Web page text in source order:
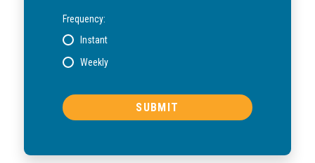
Frequency:
Instant
Weekly